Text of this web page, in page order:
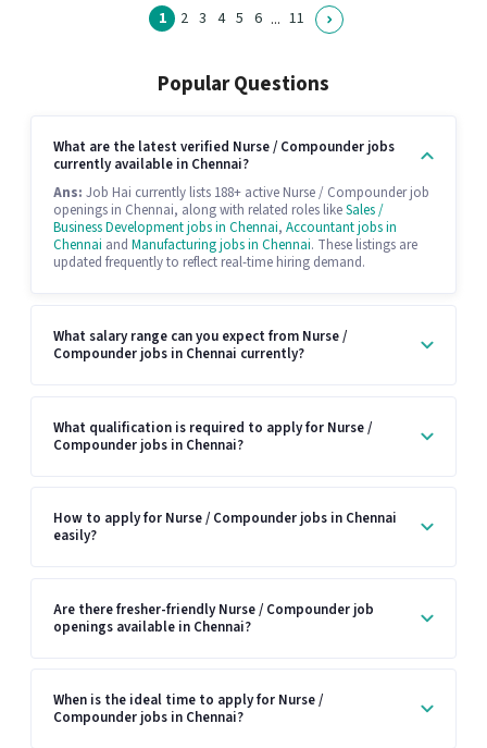
1 2 3 4 5 6 ... 11
Popular Questions
What are the latest verified Nurse / Compounder jobs
currently available in Chennai?
Ans: Job Hai currently lists 188+ active Nurse / Compounder job
openings in Chennai, along with related roles likeSales /
Business Development jobs in Chennai, Accountant jobs in
Chennai and Manufacturing jobs in Chennai. These listings are
updated frequently to reflect real-time hiring demand.
What salary range can you expect from Nurse /
Compounder jobs in Chennai currently?
What qualification is required to apply for Nurse /
Compounder jobs in Chennai?
How to apply for Nurse / Compounder jobs in Chennai
easily?
Are there fresher-friendly Nurse / Compounder job
openings available in Chennai?
When is the ideal time to apply for Nurse /
Compounder jobs in Chennai?